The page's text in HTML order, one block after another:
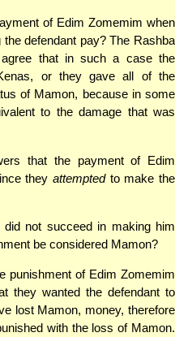
of Edim Zomemim when
defendant pay? The Rashba
that in such a case the
or they gave all of the
of Mamon, because in some
to the damage that was
that the payment of Edim
they attemptedto make the
not succeed in making him
be considered Mamon?
punishment of Edim Zomemim
they wanted the defendant to
lost Mamon, money, therefore
with the loss of Mamon.